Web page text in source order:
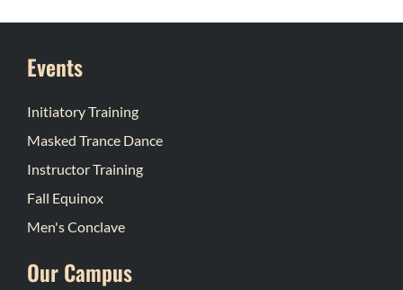
Events
Initiatory Training
Masked Trance Dance
Instructor Training
Fall Equinox
Men's Conclave
Our Campus